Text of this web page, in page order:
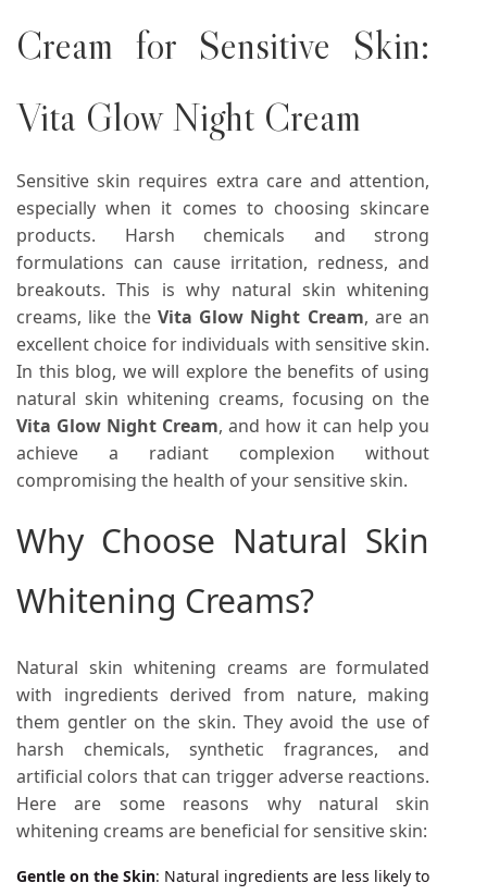
Cream for Sensitive Skin:
Vita Glow Night Cream
Sensitive skin requires extra care and attention,
especially when it comes to choosing skincare
products. Harsh chemicals and strong
formulations can cause irritation, redness, and
breakouts. This is why natural skin whitening
creams, like the Vita Glow Night Cream, are an
excellent choice for individuals with sensitive skin.
In this blog, we will explore the benefits of using
natural skin whitening creams, focusing on the
Vita Glow Night Cream, and how it can help you
achieve a radiant complexion without
compromising the health of your sensitive skin.
Why Choose Natural Skin
Whitening Creams?
Natural skin whitening creams are formulated
with ingredients derived from nature, making
them gentler on the skin. They avoid the use of
harsh chemicals, synthetic fragrances, and
artificial colors that can trigger adverse reactions.
Here are some reasons why natural skin
whitening creams are beneficial for sensitive skin:
Gentle on the Skin: Natural ingredients are less likely to